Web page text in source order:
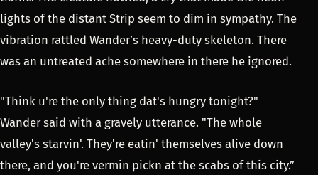
lights of the distant Strip seem to dim in sympathy. The
vibration rattled Wander’s heavy-duty skeleton. There
was an untreated ache somewhere in there he ignored.
"Think u're the only thing dat's hungry tonight?"
Wander said with a gravely utterance. "The whole
valley's starvin'. They're eatin' themselves alive down
there, and you're vermin pickn at the scabs of this city.”